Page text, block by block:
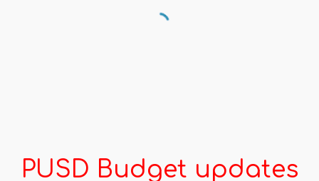
PUSD Budget updates